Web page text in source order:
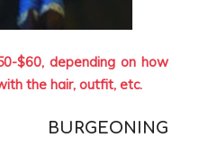
$60, depending on how
the hair, outfit, etc.